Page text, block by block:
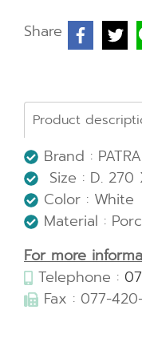
Share
Product
Brand : PATRA
Size : D.
Color : White
Material :
For more
Telephone :
Fax : 077-